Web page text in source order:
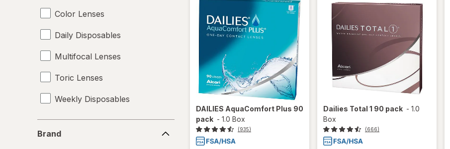
Color Lenses
Daily Disposables
Multifocal Lenses
Toric Lenses
Weekly Disposables
Brand
DAILIES AquaComfort Plus 90
pack - 1.0 Box
(935)
Dailies Total 1 90 pack - 1.0
Box
(666)